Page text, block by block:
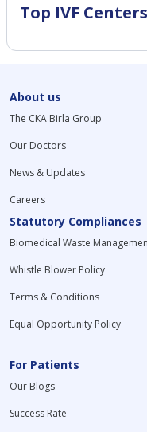
Top IVF
About us
The CKA Birla Group
Our Doctors
News & Updates
Careers
Statutory Compliances
Biomedical Waste
Whistle Blower Policy
Terms & Conditions
Equal Opportunity Policy
For Patients
Our Blogs
Success Rate